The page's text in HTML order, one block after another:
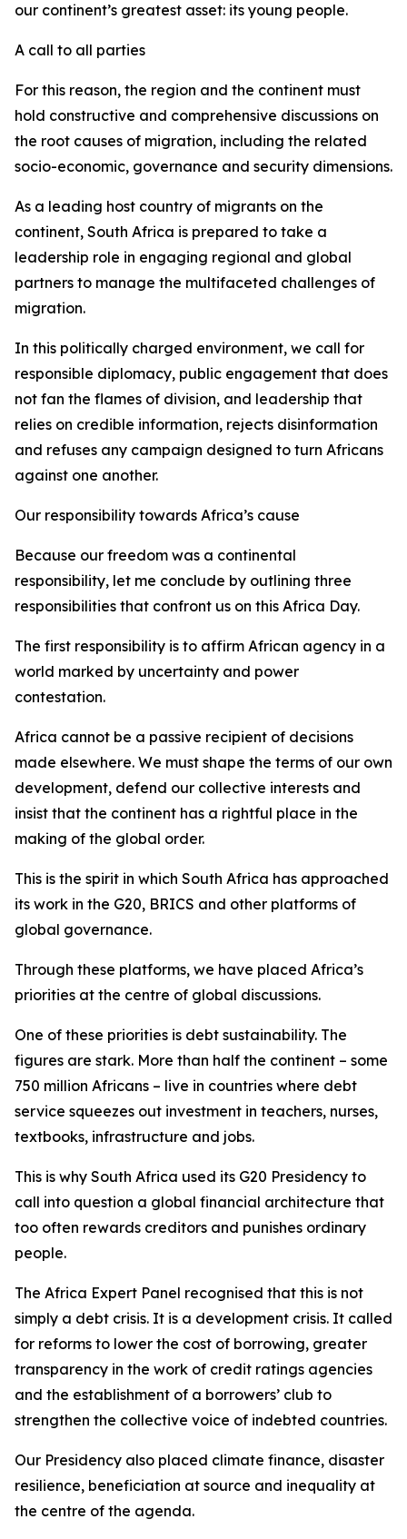
our continent’s greatest asset: its young people.
A call to all parties
For this reason, the region and the continent must
hold constructive and comprehensive discussions on
the root causes of migration, including the related
socio-economic, governance and security dimensions.
As a leading host country of migrants on the
continent, South Africa is prepared to take a
leadership role in engaging regional and global
partners to manage the multifaceted challenges of
migration.
In this politically charged environment, we call for
responsible diplomacy, public engagement that does
not fan the flames of division, and leadership that
relies on credible information, rejects disinformation
and refuses any campaign designed to turn Africans
against one another.
Our responsibility towards Africa’s cause
Because our freedom was a continental
responsibility, let me conclude by outlining three
responsibilities that confront us on this Africa Day.
The first responsibility is to affirm African agency in a
world marked by uncertainty and power
contestation.
Africa cannot be a passive recipient of decisions
made elsewhere. We must shape the terms of our own
development, defend our collective interests and
insist that the continent has a rightful place in the
making of the global order.
This is the spirit in which South Africa has approached
its work in the G20, BRICS and other platforms of
global governance.
Through these platforms, we have placed Africa’s
priorities at the centre of global discussions.
One of these priorities is debt sustainability. The
figures are stark. More than half the continent – some
750 million Africans – live in countries where debt
service squeezes out investment in teachers, nurses,
textbooks, infrastructure and jobs.
This is why South Africa used its G20 Presidency to
call into question a global financial architecture that
too often rewards creditors and punishes ordinary
people.
The Africa Expert Panel recognised that this is not
simply a debt crisis. It is a development crisis. It called
for reforms to lower the cost of borrowing, greater
transparency in the work of credit ratings agencies
and the establishment of a borrowers’ club to
strengthen the collective voice of indebted countries.
Our Presidency also placed climate finance, disaster
resilience, beneficiation at source and inequality at
the centre of the agenda.